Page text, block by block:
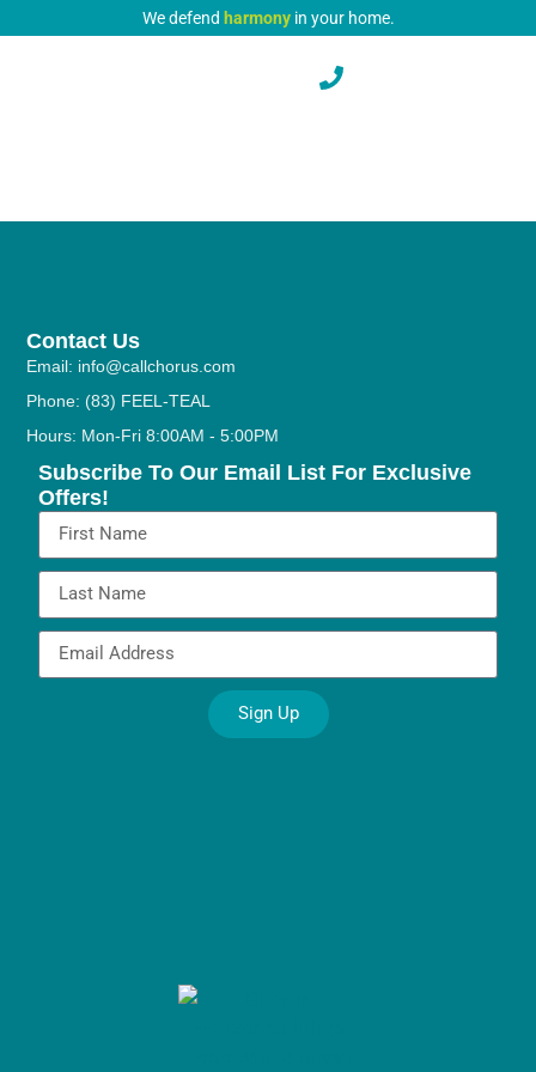
We defend harmonyin your home.
Contact Us
Email: info@callchorus.com
Phone: (83) FEEL-TEAL
Hours: Mon-Fri 8:00AM - 5:00PM
Subscribe To Our Email List For Exclusive
Offers!
Sign Up